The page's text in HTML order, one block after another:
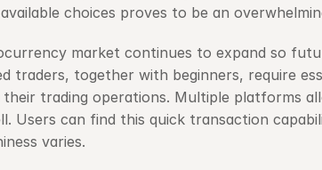
choices proves to be an
market continues to expand so
traders, together with beginners, require
their trading operations. Multiple platforms
Users can find this quick transaction
varies.